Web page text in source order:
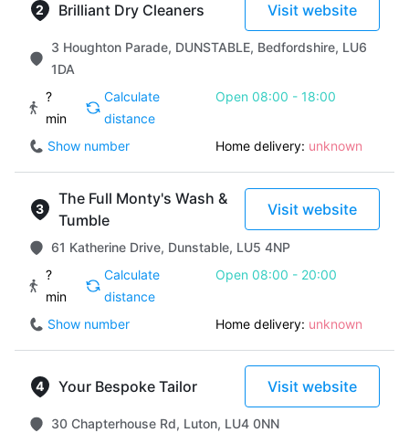
Brilliant Dry Cleaners Visit website
3 Houghton Parade, DUNSTABLE, Bedfordshire, LU6
1DA
?
min
Calculate
distance
Open 08:00 - 18:00
Show number Home delivery: unknown
The Full Monty's Wash &
Tumble
Visit website
61 Katherine Drive, Dunstable, LU5 4NP
?
min
Calculate
distance
Open 08:00 - 20:00
Show number Home delivery: unknown
Your Bespoke Tailor Visit website
30 Chapterhouse Rd, Luton, LU4 0NN